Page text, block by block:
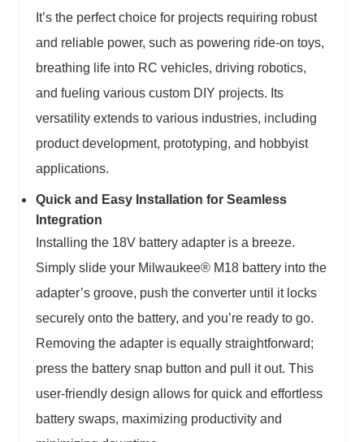
It’s the perfect choice for projects requiring robust
and reliable power, such as powering ride-on toys,
breathing life into RC vehicles, driving robotics,
and fueling various custom DIY projects. Its
versatility extends to various industries, including
product development, prototyping, and hobbyist
applications.
Quick and Easy Installation for Seamless
Integration
Installing the 18V battery adapter is a breeze.
Simply slide your Milwaukee® M18 battery into the
adapter’s groove, push the converter until it locks
securely onto the battery, and you’re ready to go.
Removing the adapter is equally straightforward;
press the battery snap button and pull it out. This
user-friendly design allows for quick and effortless
battery swaps, maximizing productivity and